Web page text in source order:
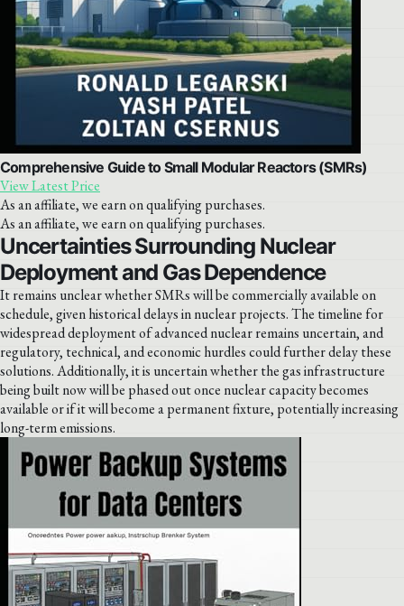
Comprehensive Guide to Small Modular Reactors (SMRs)
View Latest Price
As an affiliate, we earn on qualifying purchases.
As an affiliate, we earn on qualifying purchases.
Uncertainties Surrounding Nuclear
Deployment and Gas Dependence
It remains unclear whether SMRs will be commercially available on
schedule, given historical delays in nuclear projects. The timeline for
widespread deployment of advanced nuclear remains uncertain, and
regulatory, technical, and economic hurdles could further delay these
solutions. Additionally, it is uncertain whether the gas infrastructure
being built now will be phased out once nuclear capacity becomes
available or if it will become a permanent fixture, potentially increasing
long-term emissions.